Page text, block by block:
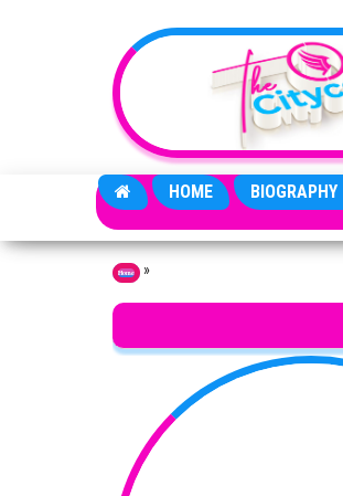
HOME BIOGRAPHY
Home »